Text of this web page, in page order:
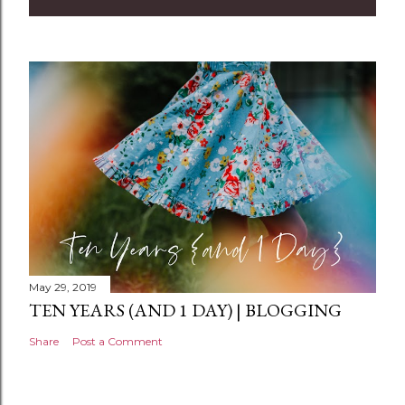
n
t
May 29, 2019
TEN YEARS (AND 1 DAY) | BLOGGING
Share Post a Comment